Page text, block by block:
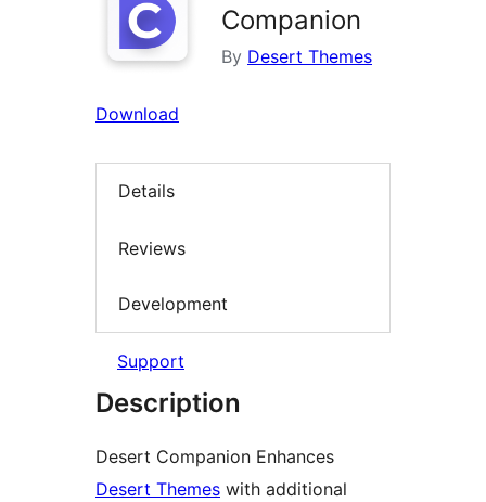
Companion
By Desert Themes
Download
Details
Reviews
Development
Support
Description
Desert Companion Enhances
Desert Themes with additional